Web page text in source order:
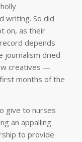
writing. So did
on, as their
depends
journalism dried
creatives —
months of the
give to nurses
an appalling
to provide